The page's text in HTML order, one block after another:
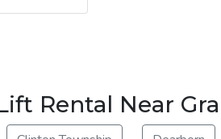
Rental Near